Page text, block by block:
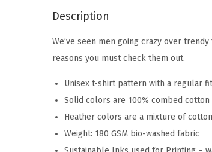
Description
We’ve seen men going crazy over
reasons you must check them out.
Unisex t-shirt pattern with a regular fit
Solid colors are 100% combed cotton
Heather colors are a mixture of
Weight: 180 GSM bio-washed fabric